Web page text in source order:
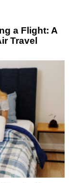
a Flight: A
Travel